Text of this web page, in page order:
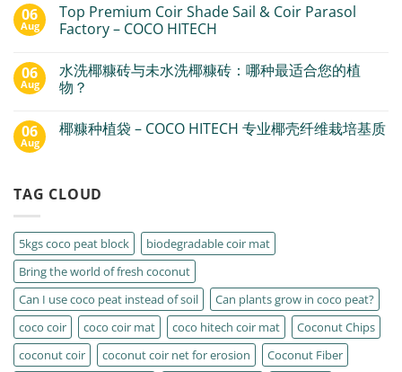
06
Aug
Top Premium Coir Shade Sail & Coir Parasol
Factory – COCO HITECH
06
Aug
水洗椰糠砖与未水洗椰糠砖：哪种最适合您的植
物？
06
Aug
椰糠种植袋 – COCO HITECH 专业椰壳纤维栽培基质
TAG CLOUD
5kgs coco peat block
biodegradable coir mat
Bring the world of fresh coconut
Can I use coco peat instead of soil
Can plants grow in coco peat?
coco coir
coco coir mat coco hitech coir mat
Coconut Chips
coconut coir
coconut coir net for erosion
Coconut Fiber